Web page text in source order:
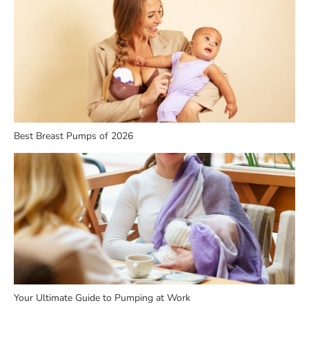
Best Breast Pumps of 2026
Your Ultimate Guide to Pumping at Work